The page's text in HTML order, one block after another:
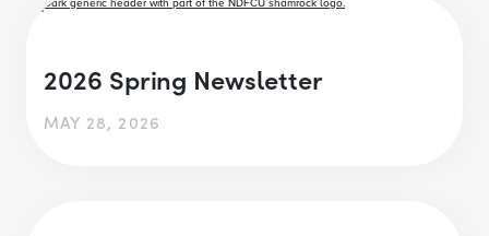
2026 Spring Newsletter
MAY 28, 2026